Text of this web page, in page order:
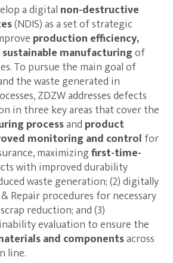
a digital non-destructive
(NDIS) as a set of strategic
production efficiency,
manufacturingof
To pursue the main goal of
the waste generated in
ZDZW addresses defects
in three key areas that cover the
processand product
monitoring and control for
maximizingfirst-time-
with improved durability
waste generation; (2) digitally
Repair procedures for necessary
reduction; and (3)
evaluation to ensure the
and componentsacross
line.